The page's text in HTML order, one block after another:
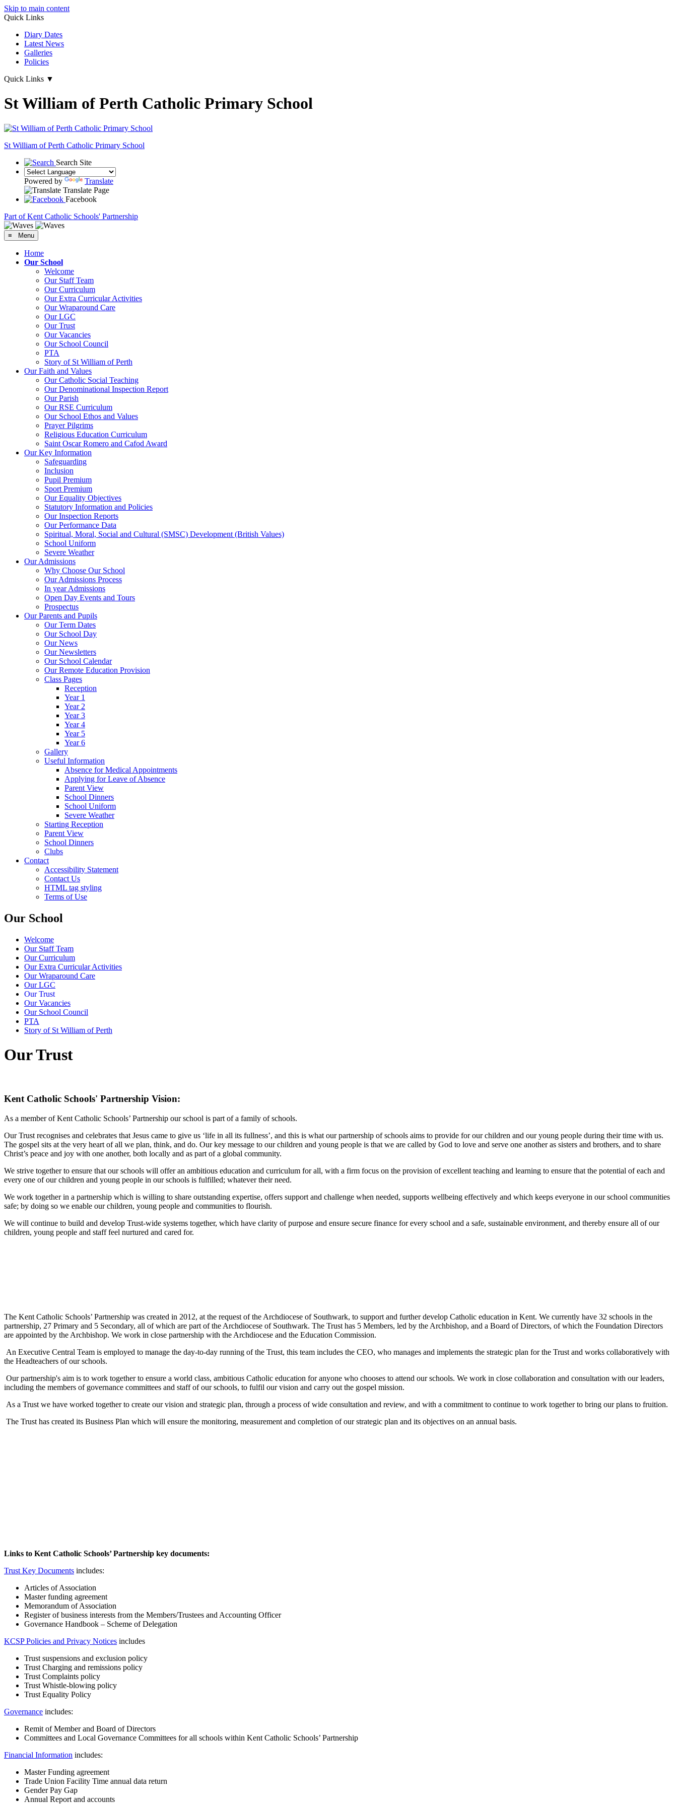
Skip to main content
Quick Links
Diary Dates
Latest News
Galleries
Policies
Quick Links ▼
St William of Perth Catholic Primary School
St William of Perth Catholic Primary School
Search Site
Powered by
Translate
Translate Page
Facebook
Part of Kent Catholic Schools' Partnership
≡ Menu
Home
Our School
Welcome
Our Staff Team
Our Curriculum
Our Extra Curricular Activities
Our Wraparound Care
Our LGC
Our Trust
Our Vacancies
Our School Council
PTA
Story of St William of Perth
Our Faith and Values
Our Catholic Social Teaching
Our Denominational Inspection Report
Our Parish
Our RSE Curriculum
Our School Ethos and Values
Prayer Pilgrims
Religious Education Curriculum
Saint Oscar Romero and Cafod Award
Our Key Information
Safeguarding
Inclusion
Pupil Premium
Sport Premium
Our Equality Objectives
Statutory Information and Policies
Our Inspection Reports
Our Performance Data
Spiritual, Moral, Social and Cultural (SMSC) Development (British Values)
School Uniform
Severe Weather
Our Admissions
Why Choose Our School
Our Admissions Process
In year Admissions
Open Day Events and Tours
Prospectus
Our Parents and Pupils
Our Term Dates
Our School Day
Our News
Our Newsletters
Our School Calendar
Our Remote Education Provision
Class Pages
Reception
Year 1
Year 2
Year 3
Year 4
Year 5
Year 6
Gallery
Useful Information
Absence for Medical Appointments
Applying for Leave of Absence
Parent View
School Dinners
School Uniform
Severe Weather
Starting Reception
Parent View
School Dinners
Clubs
Contact
Accessibility Statement
Contact Us
HTML tag styling
Terms of Use
Our School
Welcome
Our Staff Team
Our Curriculum
Our Extra Curricular Activities
Our Wraparound Care
Our LGC
Our Trust
Our Vacancies
Our School Council
PTA
Story of St William of Perth
Our Trust
Kent Catholic Schools' Partnership Vision:
As a member of Kent Catholic Schools’ Partnership our school is part of a family of schools.
Our Trust recognises and celebrates that Jesus came to give us ‘life in all its fullness’, and this is what our partnership of schools aims to provide for our children and our young people during their time with us.
The gospel sits at the very heart of all we plan, think, and do. Our key message to our children and young people is that we are called by God to love and serve one another as sisters and brothers, and to share
Christ’s peace and joy with one another, both locally and as part of a global community.
We strive together to ensure that our schools will offer an ambitious education and curriculum for all, with a firm focus on the provision of excellent teaching and learning to ensure that the potential of each and
every one of our children and young people in our schools is fulfilled; whatever their need.
We work together in a partnership which is willing to share outstanding expertise, offers support and challenge when needed, supports wellbeing effectively and which keeps everyone in our school communities
safe; by doing so we enable our children, young people and communities to flourish.
We will continue to build and develop Trust-wide systems together, which have clarity of purpose and ensure secure finance for every school and a safe, sustainable environment, and thereby ensure all of our
children, young people and staff feel nurtured and cared for.
The Kent Catholic Schools’ Partnership was created in 2012, at the request of the Archdiocese of Southwark, to support and further develop Catholic education in Kent. We currently have 32 schools in the
partnership, 27 Primary and 5 Secondary, all of which are part of the Archdiocese of Southwark. The Trust has 5 Members, led by the Archbishop, and a Board of Directors, of which the Foundation Directors
are appointed by the Archbishop. We work in close partnership with the Archdiocese and the Education Commission.
An Executive Central Team is employed to manage the day-to-day running of the Trust, this team includes the CEO, who manages and implements the strategic plan for the Trust and works collaboratively with
the Headteachers of our schools.
Our partnership's aim is to work together to ensure a world class, ambitious Catholic education for anyone who chooses to attend our schools. We work in close collaboration and consultation with our leaders,
including the members of governance committees and staff of our schools, to fulfil our vision and carry out the gospel mission.
As a Trust we have worked together to create our vision and strategic plan, through a process of wide consultation and review, and with a commitment to continue to work together to bring our plans to fruition.
The Trust has created its Business Plan which will ensure the monitoring, measurement and completion of our strategic plan and its objectives on an annual basis.
Links to Kent Catholic Schools’ Partnership key documents:
Trust Key Documents includes:
Articles of Association
Master funding agreement
Memorandum of Association
Register of business interests from the Members/Trustees and Accounting Officer
Governance Handbook – Scheme of Delegation
KCSP Policies and Privacy Notices includes
Trust suspensions and exclusion policy
Trust Charging and remissions policy
Trust Complaints policy
Trust Whistle-blowing policy
Trust Equality Policy
Governance includes:
Remit of Member and Board of Directors
Committees and Local Governance Committees for all schools within Kent Catholic Schools’ Partnership
Financial Information includes:
Master Funding agreement
Trade Union Facility Time annual data return
Gender Pay Gap
Annual Report and accounts